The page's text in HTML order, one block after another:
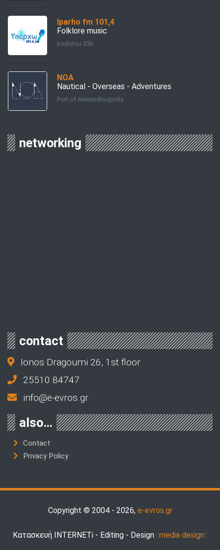
Iparho fm 101,4
Folklore music
Irodotou 33b
ΝΟΑ
Nautical - Overseas - Adventures
Port of Alexandroupolis
networking
contact
Ionos Dragoumi 26, 1st floor
25510 84747
info@e-evros.gr
also…
Contact
Privacy Policy
Copyright © 2004 - 2026, e-evros.gr
Κατασκευή INTERNETi - Editing - Design ::media design::